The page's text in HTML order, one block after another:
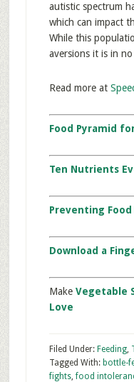
autistic spectrum
which can impact
While this
aversions it is in
Read more at
Food Pyramid
Ten Nutrients
Preventing
Download a
Make Vegetable
Love
Filed Under: Feeding,
Tagged With: bottle-
fights,food